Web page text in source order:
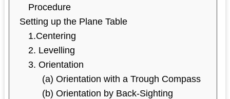
Procedure
Setting up the Plane Table
1.Centering
2. Levelling
3. Orientation
(a) Orientation with a Trough Compass
(b) Orientation by Back-Sighting